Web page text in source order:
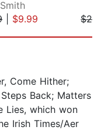
| $9.99
Come Hither;
Back; Matters
Lies, which won
Irish Times/Aer